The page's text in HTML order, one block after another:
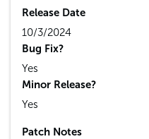
Release Date
10/3/2024
Bug Fix?
Yes
Minor Release?
Yes
Patch Notes